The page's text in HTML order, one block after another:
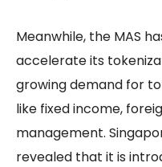
Meanwhile, the MAS
accelerate its
growing demand for
like fixed income,
management.
revealed that it is